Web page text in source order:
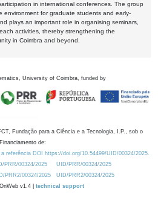
in international conferences. The group
environment for graduate students and early-
plays an important role in organising seminars,
activities, thereby strengthening the
in Coimbra and beyond.
University of Coimbra, funded by
Fundação para a Ciência e a Tecnologia, I.P., sob o
Financiamento de:
referência DOI https://doi.org/10.54499/UID/00324/2025.
PRR/00324/2025
UID/PRR/00324/2025
PRR2/00324/2025
UID/PRR2/00324/2025
v1.4 | technical support